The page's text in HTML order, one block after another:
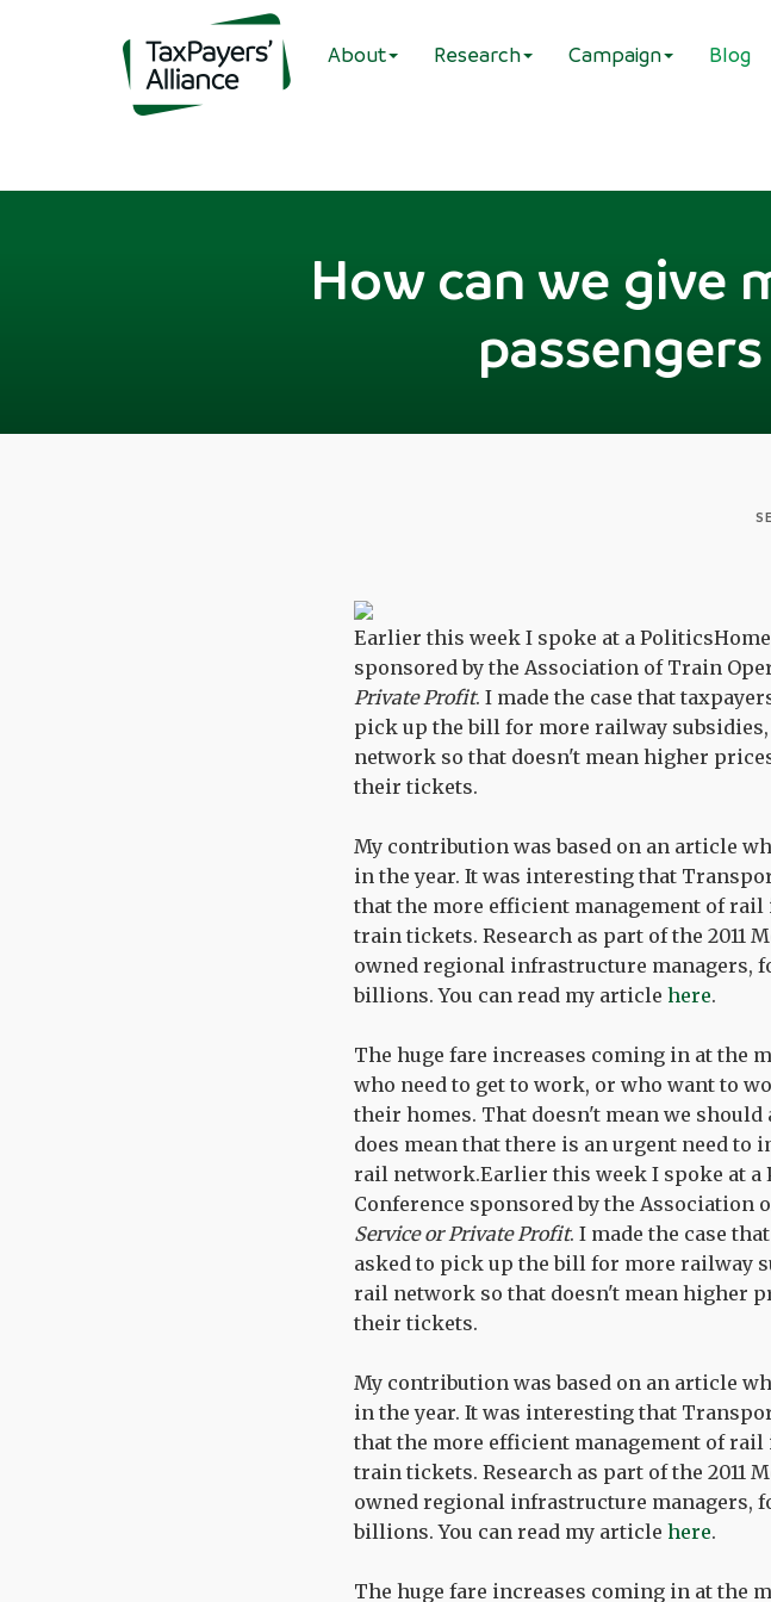
About Research Campaign Blog
How can we give
Earlier this week I spoke at a
sponsored by the Association of Train
Private Profit. I made the case that
pick up the bill for more railway
network so that doesn't mean higher
their tickets.
My contribution was based on an article
in the year. It was interesting that
that the more efficient management of
train tickets. Research as part of the 2011
owned regional infrastructure managers,
billions. You can read my article here.
The huge fare increases coming in at the
who need to get to work, or who want to
their homes. That doesn't mean we
does mean that there is an urgent need
rail network.Earlier this week I spoke at a
Conference sponsored by the Association
Service or Private Profit. I made the case
asked to pick up the bill for more railway
rail network so that doesn't mean higher
their tickets.
My contribution was based on an article
in the year. It was interesting that
that the more efficient management of
train tickets. Research as part of the 2011
owned regional infrastructure managers,
billions. You can read my article here.
The huge fare increases coming in at the